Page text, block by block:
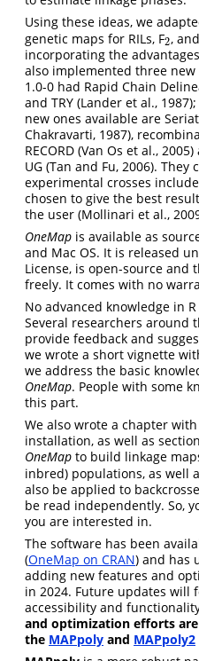
Using these ideas, we
genetic maps for RILs, F2
2,
incorporating the
also implemented three
1.0-0 had Rapid Chain
and TRY (Lander et al.,
new ones available are
Chakravarti, 1987),
RECORD (Van Os et al.,
UG (Tan and Fu, 2006).
experimental crosses
chosen to give the best
the user (Mollinari et al.,
OneMap is available as
and Mac OS. It is released
License, is open-source and
freely. It comes with no
No advanced knowledge in
Several researchers around
provide feedback and
we wrote a short vignette
we address the basic
OneMap. People with some
this part.
We also wrote a chapter
installation, as well as
OneMap to build linkage
inbred) populations, as well
also be applied to
be read independently. So,
you are interested in.
The software has been
(OneMap on CRAN) and has
adding new features and
in 2024. Future updates will
accessibility and
and optimization efforts
the MAPpoly and MAPpoly2